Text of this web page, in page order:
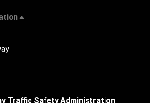
Traffic Safety Administration